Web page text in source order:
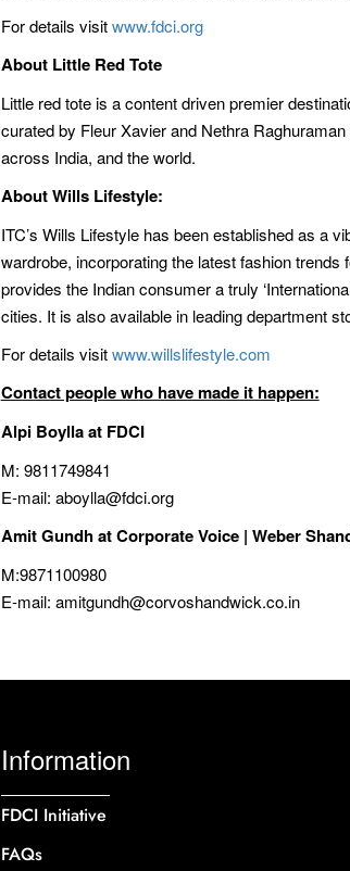
For details visitwww.fdci.org
About Little Red Tote
Little red tote is a content driven premier
curated by Fleur Xavier and Nethra
across India, and the world.
About Wills Lifestyle:
ITC’s Wills Lifestyle has been established as a
wardrobe, incorporating the latest fashion
provides the Indian consumer a truly
cities. It is also available in leading department
For details visitwww.willslifestyle.com
Contact people who have made it happen:
Alpi Boylla at FDCI
M: 9811749841
E-mail: aboylla@fdci.org
Amit Gundh atCorporate Voice | Weber
M:9871100980
E-mail: amitgundh@corvoshandwick.co.in
Information
FDCI Initiative
FAQs